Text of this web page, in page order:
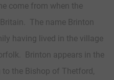
come from when the
The name Brinton
having lived in the village
Brinton appears in the
the Bishop of Thetford,